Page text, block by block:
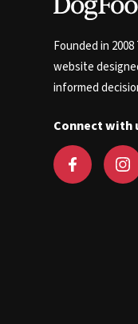
Founded in
website
informed
Connect with